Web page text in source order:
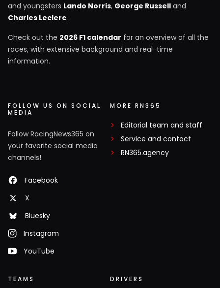
and youngsters Lando Norris, George Russell and
Charles Leclerc.
Check out the 2026 F1 calendar for an overview of all the
races, with extensive background and real-time
information.
FOLLOW US ON SOCIAL
MEDIA
Follow RacingNews365 on
your favorite social media
channels!
Facebook
X
Bluesky
Instagram
YouTube
MORE RN365
Editorial team and staff
Service and contact
RN365.agency
TEAMS DRIVERS